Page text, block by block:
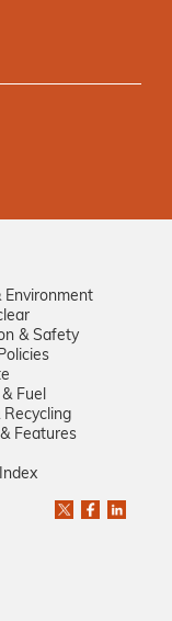
Environment
& Safety
Fuel
Features